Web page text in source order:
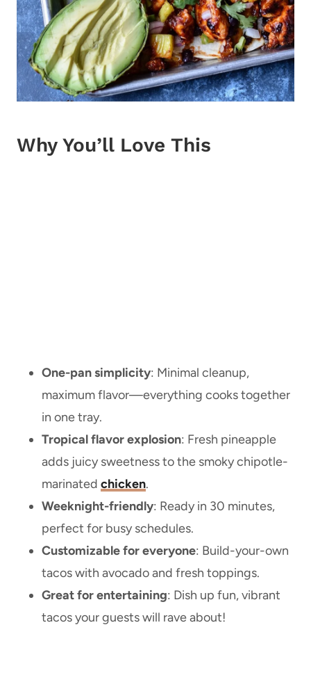
Why You’ll Love This
One-pan simplicity: Minimal cleanup,
maximum flavor—everything cooks together
in one tray.
Tropical flavor explosion: Fresh pineapple
adds juicy sweetness to the smoky chipotle-
marinated chicken.
Weeknight-friendly: Ready in 30 minutes,
perfect for busy schedules.
Customizable for everyone: Build-your-own
tacos with avocado and fresh toppings.
Great for entertaining: Dish up fun, vibrant
tacos your guests will rave about!